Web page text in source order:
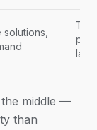
the middle —
than